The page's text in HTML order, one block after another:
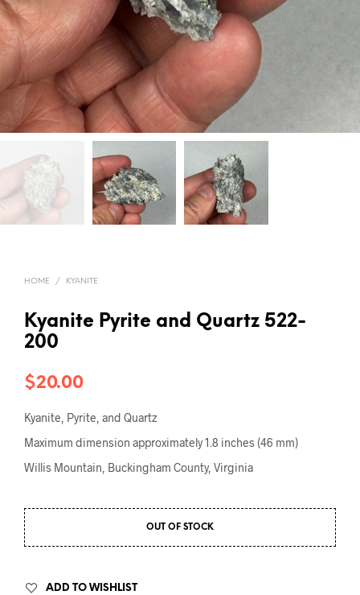
HOME / KYANITE
Kyanite Pyrite and Quartz 522-
200
$20.00
Kyanite, Pyrite, and Quartz
Maximum dimension approximately 1.8 inches (46 mm)
Willis Mountain, Buckingham County, Virginia
OUT OF STOCK
ADD TO WISHLIST